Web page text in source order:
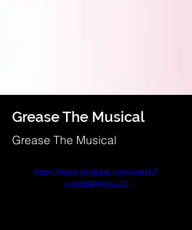
Grease The Musical
Grease The Musical
https://www.youtube.com/watch?
v=WB8lPWz6a78